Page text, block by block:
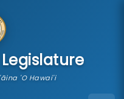
'O Hawai'i